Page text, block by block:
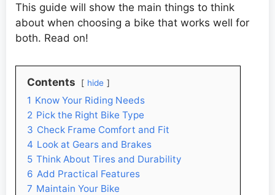
This guide will show the main things to think
about when choosing a bike that works well for
both. Read on!
Contents hide
1 Know Your Riding Needs
2 Pick the Right Bike Type
3 Check Frame Comfort and Fit
4 Look at Gears and Brakes
5 Think About Tires and Durability
6 Add Practical Features
7 Maintain Your Bike